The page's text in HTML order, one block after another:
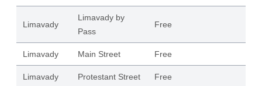
Limavady
Limavady by
Pass
Free
Limavady Main Street Free
Limavady Protestant Street Free